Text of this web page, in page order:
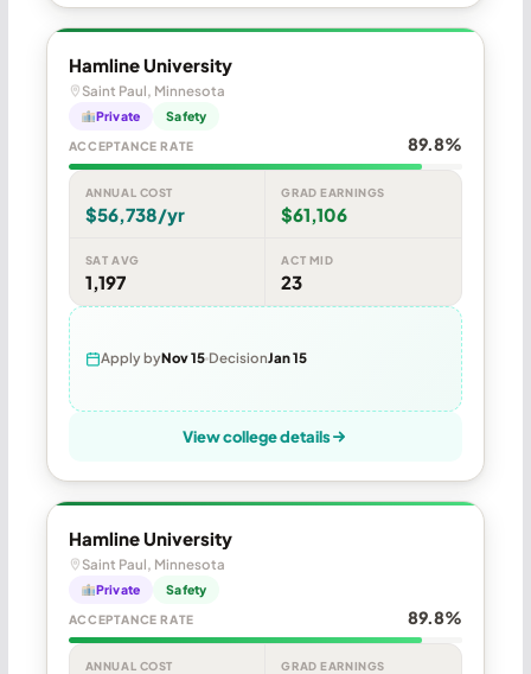
Hamline University
Saint Paul, Minnesota
Private Safety
ACCEPTANCE RATE 89.8%
ANNUAL COST
$56,738/yr
GRAD EARNINGS
$61,106
SAT AVG
1,197
ACT MID
23
Apply byNov 15 DecisionJan 15
View college details
Hamline University
Saint Paul, Minnesota
Private Safety
ACCEPTANCE RATE 89.8%
ANNUAL COST GRAD EARNINGS